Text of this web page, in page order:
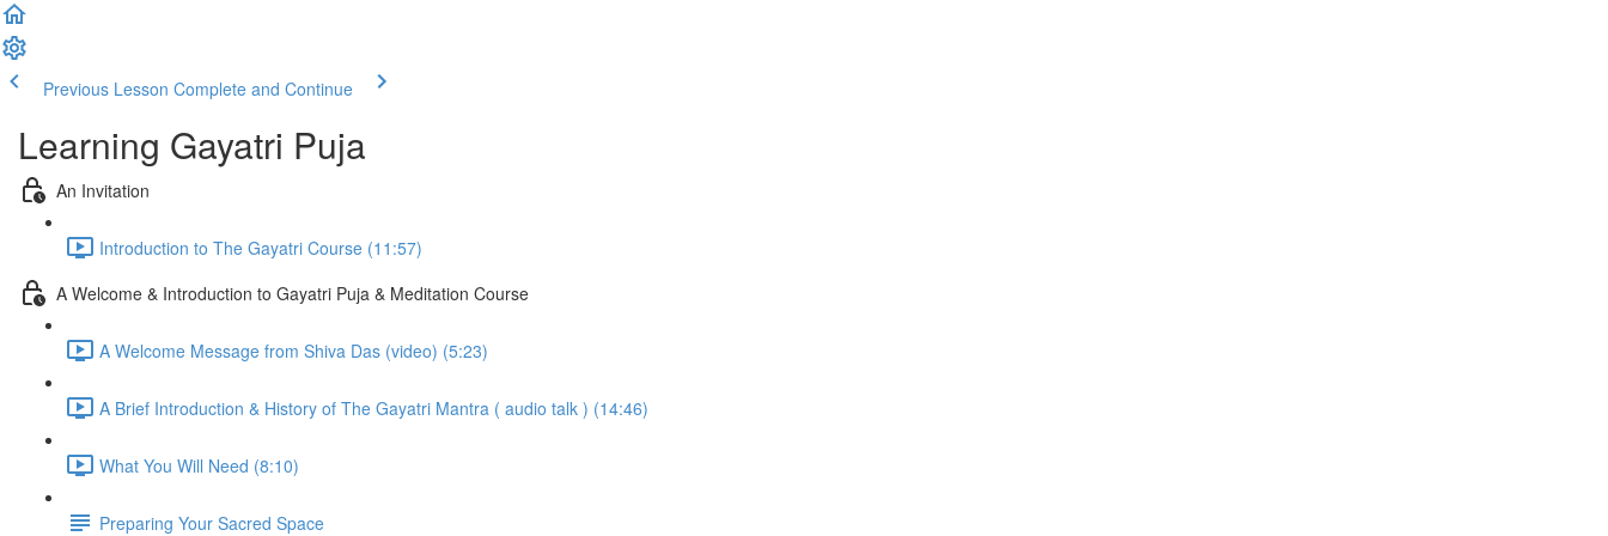
Previous Lesson Complete and Continue
Learning Gayatri Puja
An Invitation
Introduction to The Gayatri Course (11:57)
A Welcome & Introduction to Gayatri Puja & Meditation Course
A Welcome Message from Shiva Das (video) (5:23)
A Brief Introduction & History of The Gayatri Mantra ( audio talk ) (14:46)
What You Will Need (8:10)
Preparing Your Sacred Space